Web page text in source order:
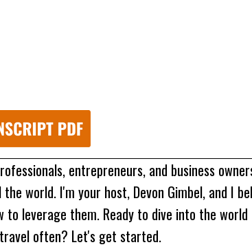
entrepreneurs, and business
world. I'm your host, Devon Gimbel, and I
to leverage them. Ready to dive into the
often? Let's get started.